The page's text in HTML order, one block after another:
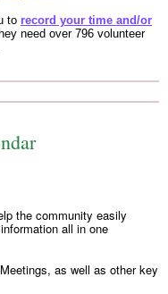
to record your time and/or
need over 796 volunteer
the community easily
all in one
as well as other key